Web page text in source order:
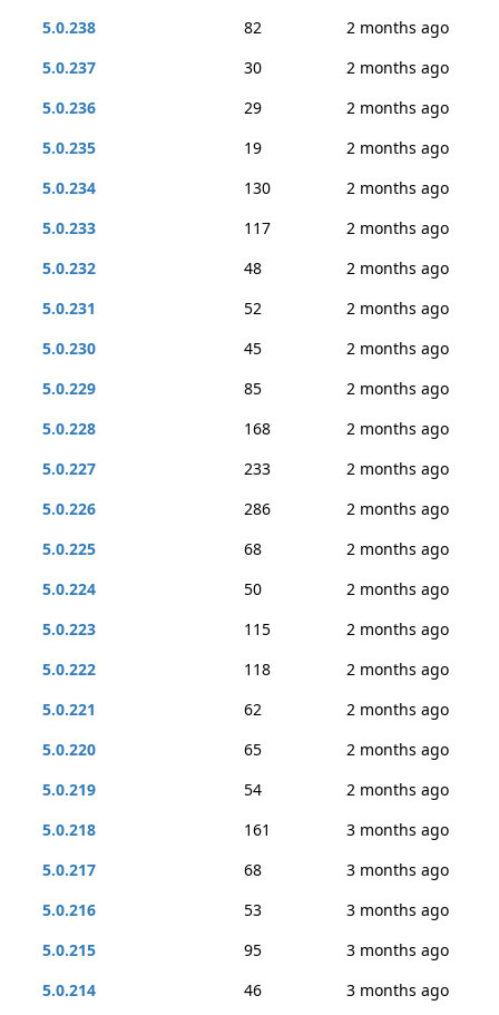
5.0.238
82
2 months ago
5.0.237
30
2 months ago
5.0.236
29
2 months ago
5.0.235
19
2 months ago
5.0.234
130
2 months ago
5.0.233
117
2 months ago
5.0.232
48
2 months ago
5.0.231
52
2 months ago
5.0.230
45
2 months ago
5.0.229
85
2 months ago
5.0.228
168
2 months ago
5.0.227
233
2 months ago
5.0.226
286
2 months ago
5.0.225
68
2 months ago
5.0.224
50
2 months ago
5.0.223
115
2 months ago
5.0.222
118
2 months ago
5.0.221
62
2 months ago
5.0.220
65
2 months ago
5.0.219
54
2 months ago
5.0.218
161
3 months ago
5.0.217
68
3 months ago
5.0.216
53
3 months ago
5.0.215
95
3 months ago
5.0.214
46 3 months ago